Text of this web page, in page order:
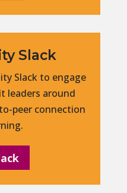
Slack
Slack to engage
leaders around
peer connection